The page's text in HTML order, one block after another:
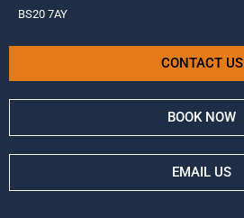
BS20 7AY
CONTACT US
BOOK NOW
EMAIL US